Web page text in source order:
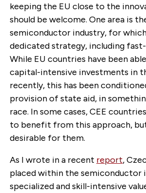
keeping the EU close to the
should be welcome. One area is
semiconductor industry, for
dedicated strategy, including
While EU countries have been
capital-intensive investments in
recently, this has been
provision of state aid, in
race. In some cases, CEE
to benefit from this approach,
desirable for them.
As I wrote in a recent report,
placed within the semiconductor
specialized and skill-intensive